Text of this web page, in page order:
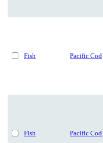
Fish Pacific Cod
Fish Pacific Cod